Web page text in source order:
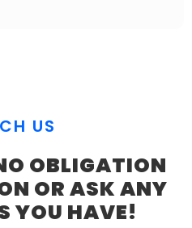
US
OBLIGATION
OR ASK ANY
YOU HAVE!